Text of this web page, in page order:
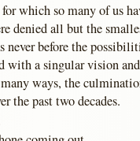
which so many of us
denied all but the
before the
with a singular vision
ways, the
the past two decades.